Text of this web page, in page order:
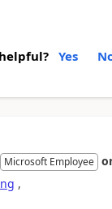
Yes
Microsoft Employee
,